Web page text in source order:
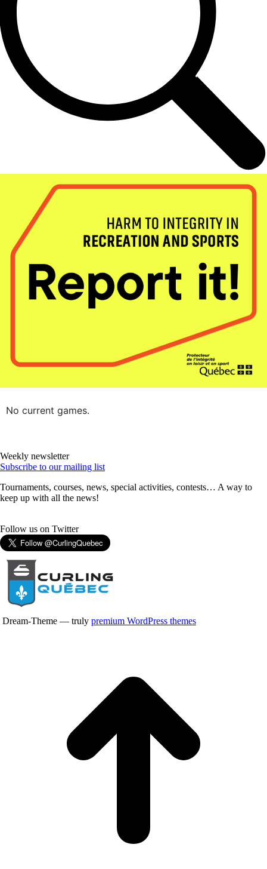
No current games.
Weekly newsletter
Subscribe to our mailing list
Tournaments, courses, news, special activities, contests… A way to
keep up with all the news!
Follow us on Twitter
Dream-Theme — truly premium WordPress themes